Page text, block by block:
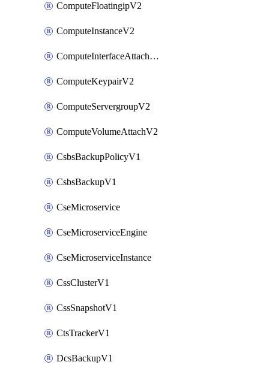
ComputeFloatingipV2
ComputeInstanceV2
ComputeInterfaceAttachV2
ComputeKeypairV2
ComputeServergroupV2
ComputeVolumeAttachV2
CsbsBackupPolicyV1
CsbsBackupV1
CseMicroservice
CseMicroserviceEngine
CseMicroserviceInstance
CssClusterV1
CssSnapshotV1
CtsTrackerV1
DcsBackupV1